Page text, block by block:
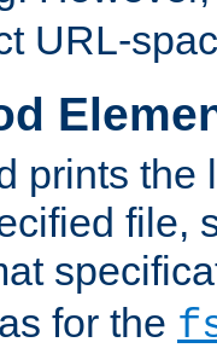
URL-
prints the
file,
for the